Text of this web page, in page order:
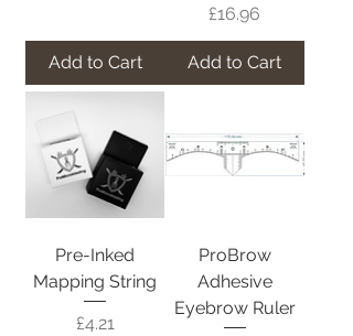
Add to Cart
Price
£16.96
Add to Cart
Pre-Inked
Mapping String
Price
£4.21
ProBrow
Adhesive
Eyebrow Ruler